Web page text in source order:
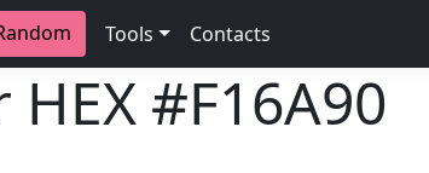
Tools Contacts
HEX #F16A90